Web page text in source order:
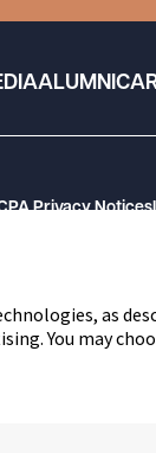
ALUMNI
Privacy Notices
as
You may